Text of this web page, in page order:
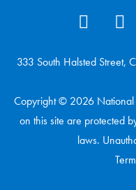
333 South Halsted Street,
Copyright © 2026 National
on this site are protected
laws.